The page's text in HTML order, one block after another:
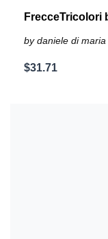
FrecceTricolori
by daniele di maria
$31.71